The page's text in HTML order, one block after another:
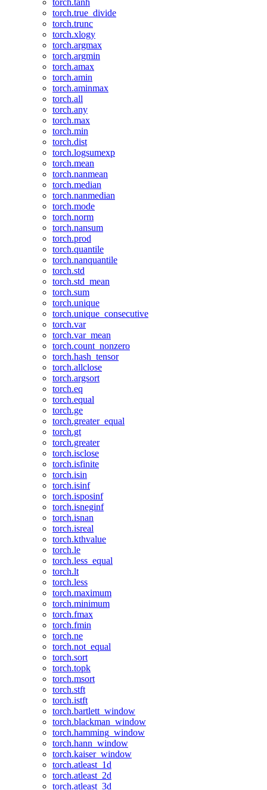
torch.tanh
torch.true_divide
torch.trunc
torch.xlogy
torch.argmax
torch.argmin
torch.amax
torch.amin
torch.aminmax
torch.all
torch.any
torch.max
torch.min
torch.dist
torch.logsumexp
torch.mean
torch.nanmean
torch.median
torch.nanmedian
torch.mode
torch.norm
torch.nansum
torch.prod
torch.quantile
torch.nanquantile
torch.std
torch.std_mean
torch.sum
torch.unique
torch.unique_consecutive
torch.var
torch.var_mean
torch.count_nonzero
torch.hash_tensor
torch.allclose
torch.argsort
torch.eq
torch.equal
torch.ge
torch.greater_equal
torch.gt
torch.greater
torch.isclose
torch.isfinite
torch.isin
torch.isinf
torch.isposinf
torch.isneginf
torch.isnan
torch.isreal
torch.kthvalue
torch.le
torch.less_equal
torch.lt
torch.less
torch.maximum
torch.minimum
torch.fmax
torch.fmin
torch.ne
torch.not_equal
torch.sort
torch.topk
torch.msort
torch.stft
torch.istft
torch.bartlett_window
torch.blackman_window
torch.hamming_window
torch.hann_window
torch.kaiser_window
torch.atleast_1d
torch.atleast_2d
torch.atleast_3d